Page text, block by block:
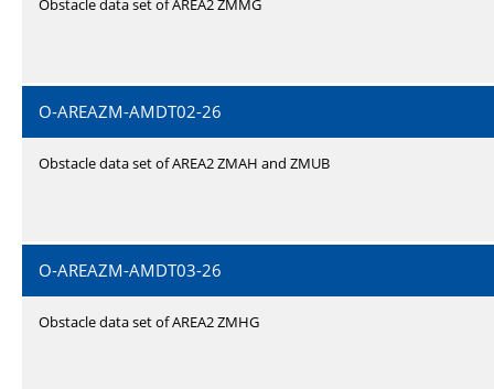
Obstacle data set of AREA2 ZMMG
O-AREAZM-AMDT02-26
Obstacle data set of AREA2 ZMAH and ZMUB
O-AREAZM-AMDT03-26
Obstacle data set of AREA2 ZMHG